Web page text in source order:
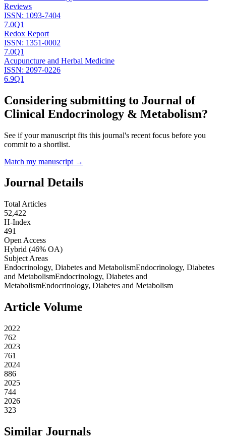
Reviews
ISSN: 1093-7404
7.0Q1
Redox Report
ISSN: 1351-0002
7.0Q1
Acupuncture and Herbal Medicine
ISSN: 2097-0226
6.9Q1
Considering submitting to Journal of
Clinical Endocrinology & Metabolism?
See if your manuscript fits this journal's recent focus before you
commit to a shortlist.
Match my manuscript →
Journal Details
Total Articles
52,422
H-Index
491
Open Access
Hybrid (46% OA)
Subject Areas
Endocrinology, Diabetes and MetabolismEndocrinology, Diabetes
and MetabolismEndocrinology, Diabetes and
MetabolismEndocrinology, Diabetes and Metabolism
Article Volume
2022
762
2023
761
2024
886
2025
744
2026
323
Similar Journals